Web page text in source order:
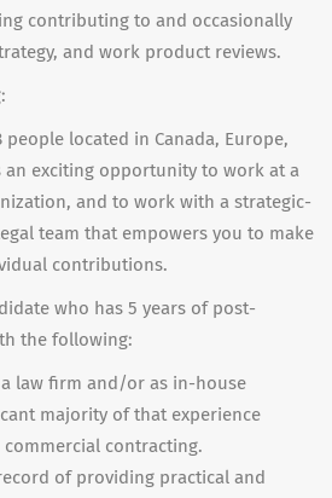
contributing to and occasionally
and work product reviews.
people located in Canada, Europe,
an exciting opportunity to work at a
and to work with a strategic-
team that empowers you to make
contributions.
who has 5 years of post-
the following:
law firm and/or as in-house
majority of that experience
contracting.
of providing practical and